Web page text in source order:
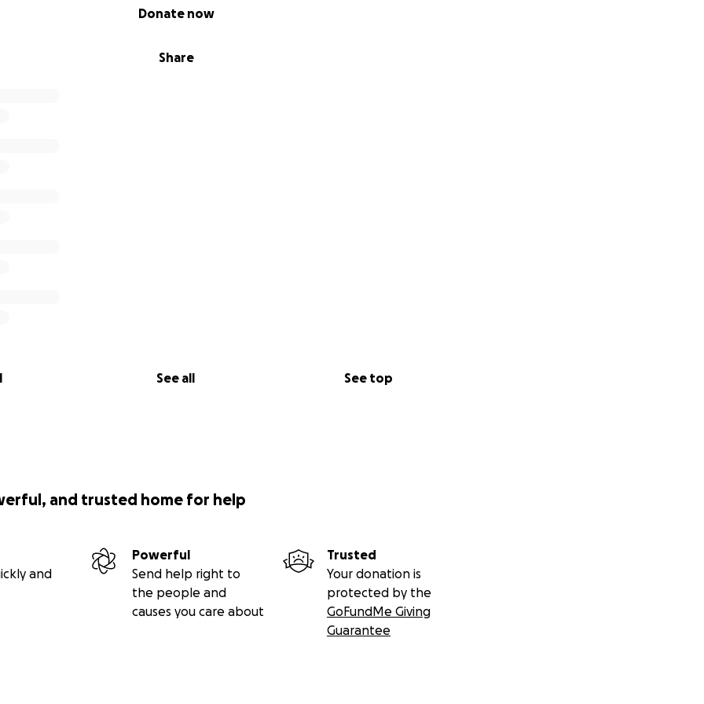
Share
Donate now
See all See top
and trusted home for help
and
Powerful
Send help right to
the people and
causes you care about
Trusted
Your donation is
protected by the
GoFundMe Giving
Guarantee